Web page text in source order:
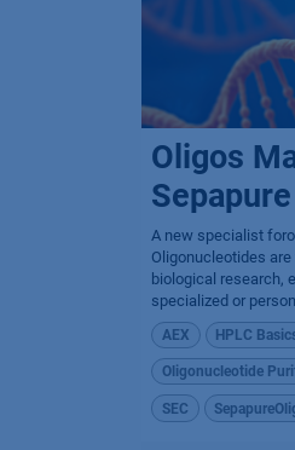
Oligos
A new specialist
Oligonucleotides
biological research,
specialized or
AEX HPLC
Oligonucleotide
SEC